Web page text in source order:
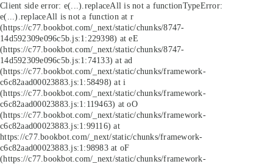
Client side error: e(...).replaceAll is not a functionTypeError:
e(...).replaceAll is not a function at r
(https://c77.bookbot.com/_next/static/chunks/8747-
14d592309e096c5b.js:1:229398) at eE
(https://c77.bookbot.com/_next/static/chunks/8747-
14d592309e096c5b.js:1:74133) at ad
(https://c77.bookbot.com/_next/static/chunks/framework-
c6c82aad00023883.js:1:58498) at i
(https://c77.bookbot.com/_next/static/chunks/framework-
c6c82aad00023883.js:1:119463) at oO
(https://c77.bookbot.com/_next/static/chunks/framework-
c6c82aad00023883.js:1:99116) at
https://c77.bookbot.com/_next/static/chunks/framework-
c6c82aad00023883.js:1:98983 at oF
(https://c77.bookbot.com/_next/static/chunks/framework-